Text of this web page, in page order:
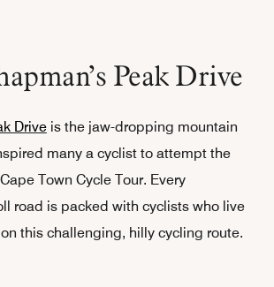
Peak Drive
Driveis the jaw-dropping mountain
many a cyclist to attempt the
Town Cycle Tour. Every
road is packed with cyclists who live
this challenging, hilly cycling route.